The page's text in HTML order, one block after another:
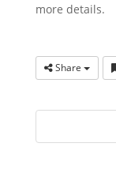
more details.
Share